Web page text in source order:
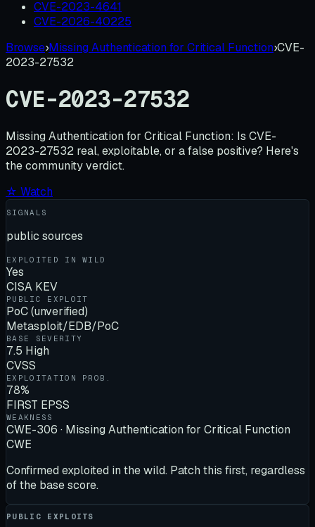
CVE-2023-4641
CVE-2026-40225
Browse›Missing Authentication for Critical Function›CVE-
2023-27532
CVE-2023-27532
Missing Authentication for Critical Function: Is CVE-
2023-27532 real, exploitable, or a false positive? Here's
the community verdict.
☆ Watch
SIGNALS
public sources
EXPLOITED IN WILD
Yes
CISA KEV
PUBLIC EXPLOIT
PoC (unverified)
Metasploit/EDB/PoC
BASE SEVERITY
7.5 High
CVSS
EXPLOITATION PROB.
78%
FIRST EPSS
WEAKNESS
CWE-306 · Missing Authentication for Critical Function
CWE
Confirmed exploited in the wild. Patch this first, regardless
of the base score.
PUBLIC EXPLOITS